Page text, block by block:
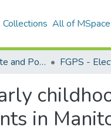
All of MSpace
Faculty of Graduate and Postdoctoral Studies (Electronic Theses and Practica)
in